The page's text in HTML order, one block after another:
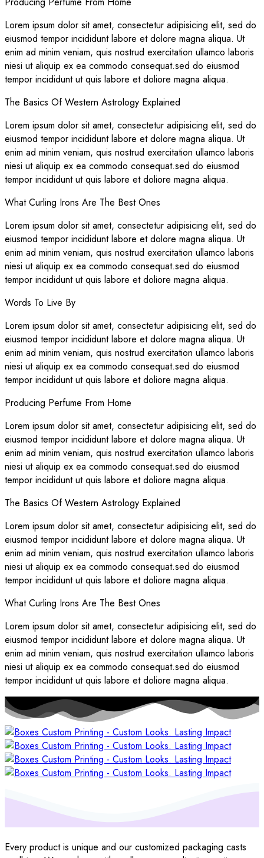
Lorem ipsum dolor sit amet, consectetur adipisicing elit, sed do
eiusmod tempor incididunt labore et dolore magna aliqua. Ut
enim ad minim veniam, quis nostrud exercitation ullamco laboris
niesi ut aliquip ex ea commodo consequat.sed do eiusmod
tempor incididunt ut quis labore et doliore magna aliqua.
The Basics Of Western Astrology Explained
Lorem ipsum dolor sit amet, consectetur adipisicing elit, sed do
eiusmod tempor incididunt labore et dolore magna aliqua. Ut
enim ad minim veniam, quis nostrud exercitation ullamco laboris
niesi ut aliquip ex ea commodo consequat.sed do eiusmod
tempor incididunt ut quis labore et doliore magna aliqua.
What Curling Irons Are The Best Ones
Lorem ipsum dolor sit amet, consectetur adipisicing elit, sed do
eiusmod tempor incididunt labore et dolore magna aliqua. Ut
enim ad minim veniam, quis nostrud exercitation ullamco laboris
niesi ut aliquip ex ea commodo consequat.sed do eiusmod
tempor incididunt ut quis labore et doliore magna aliqua.
Words To Live By
Lorem ipsum dolor sit amet, consectetur adipisicing elit, sed do
eiusmod tempor incididunt labore et dolore magna aliqua. Ut
enim ad minim veniam, quis nostrud exercitation ullamco laboris
niesi ut aliquip ex ea commodo consequat.sed do eiusmod
tempor incididunt ut quis labore et doliore magna aliqua.
Producing Perfume From Home
Lorem ipsum dolor sit amet, consectetur adipisicing elit, sed do
eiusmod tempor incididunt labore et dolore magna aliqua. Ut
enim ad minim veniam, quis nostrud exercitation ullamco laboris
niesi ut aliquip ex ea commodo consequat.sed do eiusmod
tempor incididunt ut quis labore et doliore magna aliqua.
The Basics Of Western Astrology Explained
Lorem ipsum dolor sit amet, consectetur adipisicing elit, sed do
eiusmod tempor incididunt labore et dolore magna aliqua. Ut
enim ad minim veniam, quis nostrud exercitation ullamco laboris
niesi ut aliquip ex ea commodo consequat.sed do eiusmod
tempor incididunt ut quis labore et doliore magna aliqua.
What Curling Irons Are The Best Ones
Lorem ipsum dolor sit amet, consectetur adipisicing elit, sed do
eiusmod tempor incididunt labore et dolore magna aliqua. Ut
enim ad minim veniam, quis nostrud exercitation ullamco laboris
niesi ut aliquip ex ea commodo consequat.sed do eiusmod
tempor incididunt ut quis labore et doliore magna aliqua.
Every product is unique and our customized packaging casts